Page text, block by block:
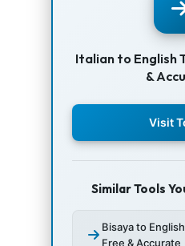
Italian to English
&
Visit
Similar Tools
Bisaya to
Free & Accurate